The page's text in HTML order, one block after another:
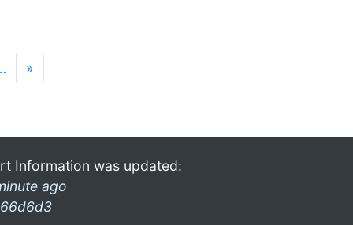
»
Information was updated:
ago